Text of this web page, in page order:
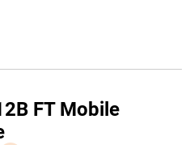
FT Mobile